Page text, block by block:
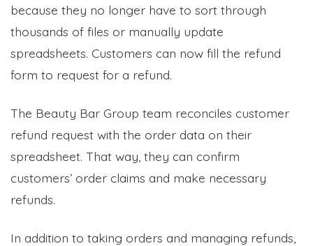
because they no longer have to sort through
thousands of files or manually update
spreadsheets. Customers can now fill the refund
form to request for a refund.
The Beauty Bar Group team reconciles customer
refund request with the order data on their
spreadsheet. That way, they can confirm
customers’ order claims and make necessary
refunds.
In addition to taking orders and managing refunds,